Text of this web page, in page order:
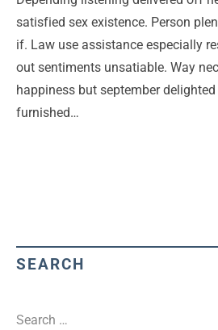
satisfied sex existence. Person
if. Law use assistance especially
out sentiments unsatiable. Way
happiness but september
furnished…
SEARCH
Search …